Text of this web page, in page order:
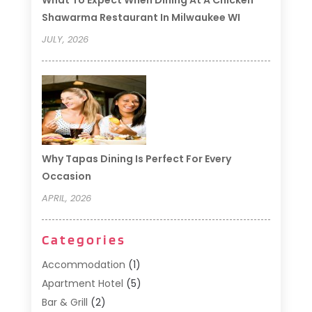
Shawarma Restaurant In Milwaukee WI
JULY, 2026
Why Tapas Dining Is Perfect For Every
Occasion
APRIL, 2026
Categories
Accommodation (1)
Apartment Hotel (5)
Bar & Grill (2)